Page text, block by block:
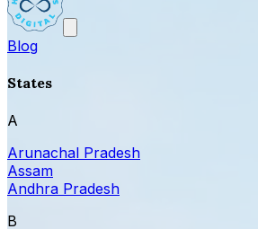
Blog
States
A
Arunachal Pradesh
Assam
Andhra Pradesh
B